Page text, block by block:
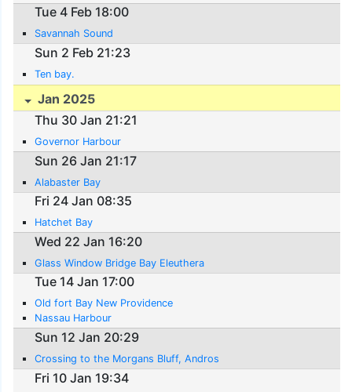
Tue 4 Feb 18:00
Savannah Sound
Sun 2 Feb 21:23
Ten bay.
Jan 2025
Thu 30 Jan 21:21
Governor Harbour
Sun 26 Jan 21:17
Alabaster Bay
Fri 24 Jan 08:35
Hatchet Bay
Wed 22 Jan 16:20
Glass Window Bridge Bay Eleuthera
Tue 14 Jan 17:00
Old fort Bay New Providence
Nassau Harbour
Sun 12 Jan 20:29
Crossing to the Morgans Bluff, Andros
Fri 10 Jan 19:34